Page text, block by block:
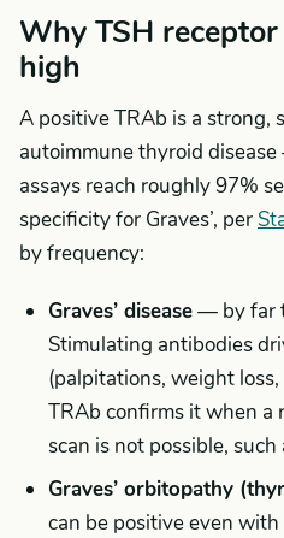
Why TSH
high
A positive TRAb is a strong,
autoimmune thyroid
assays reach roughly 97%
specificity for Graves’, per
by frequency:
Graves’ disease— by far
Stimulating antibodies
(palpitations, weight
TRAb confirms it when a
scan is not possible,
Graves’ orbitopathy
can be positive even